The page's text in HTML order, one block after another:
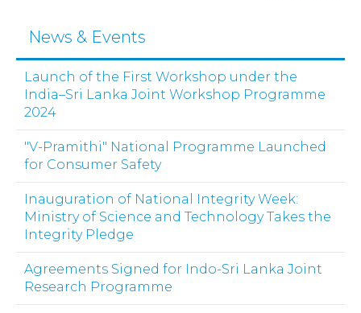
News & Events
Launch of the First Workshop under the
India–Sri Lanka Joint Workshop Programme
2024
"V-Pramithi" National Programme Launched
for Consumer Safety
Inauguration of National Integrity Week:
Ministry of Science and Technology Takes the
Integrity Pledge
Agreements Signed for Indo-Sri Lanka Joint
Research Programme